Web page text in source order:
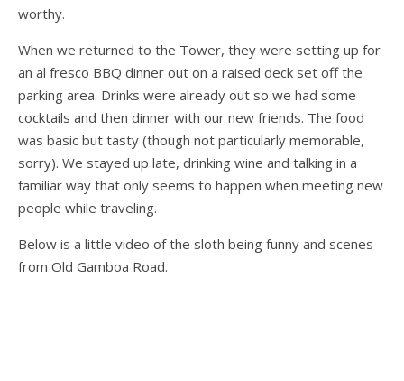
worthy.
When we returned to the Tower, they were setting up for
an al fresco BBQ dinner out on a raised deck set off the
parking area. Drinks were already out so we had some
cocktails and then dinner with our new friends. The food
was basic but tasty (though not particularly memorable,
sorry). We stayed up late, drinking wine and talking in a
familiar way that only seems to happen when meeting new
people while traveling.
Below is a little video of the sloth being funny and scenes
from Old Gamboa Road.